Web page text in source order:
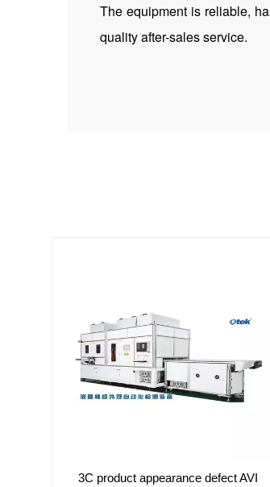
The equipment is reliable,
quality after-sales service.
3C product appearance defect AVI